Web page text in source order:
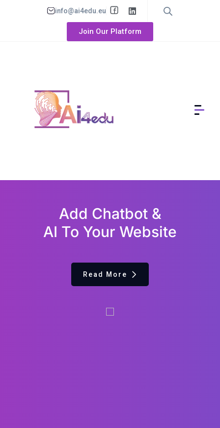
info@ai4edu.eu
Join Our Platform
Add Chatbot &
AI To Your Website
Read More